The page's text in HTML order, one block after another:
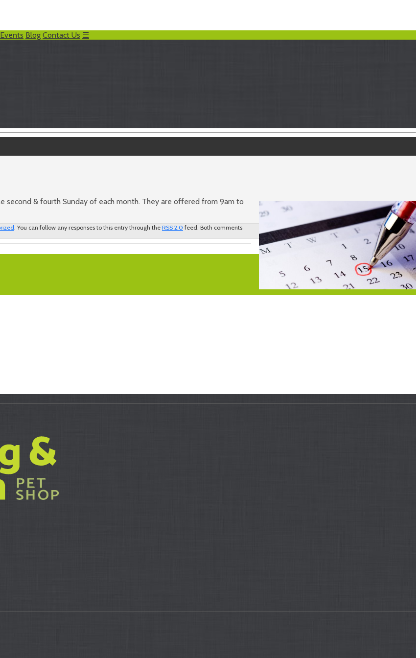
Blog Contact Us ☰
second & fourth Sunday of each month. They are offered from 9am to
. You can follow any responses to this entry through the RSS 2.0 feed. Both comments